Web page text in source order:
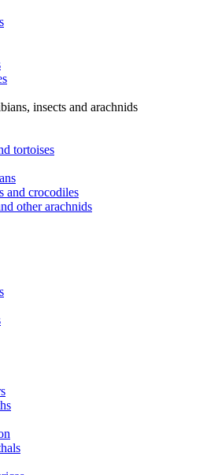
insects and arachnids
tortoises
and crocodiles
other arachnids